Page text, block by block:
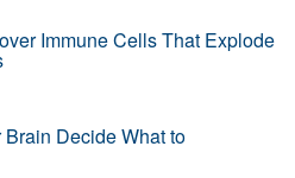
Immune Cells That Explode
Decide What to